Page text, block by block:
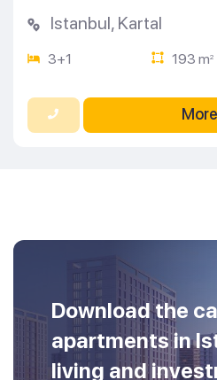
Istanbul, Kartal
3+1 193 m2
Download the
apartments in
living and